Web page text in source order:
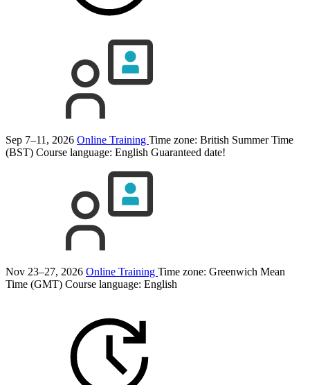
Sep 7–11, 2026 Online Training Time zone: British Summer Time
(BST) Course language: English Guaranteed date!
Nov 23–27, 2026 Online Training Time zone: Greenwich Mean
Time (GMT) Course language: English